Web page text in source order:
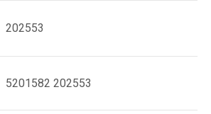
202553
5201582 202553